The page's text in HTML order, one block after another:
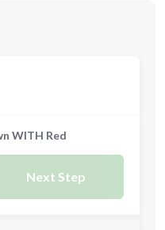
Brown WITH Red
Next Step